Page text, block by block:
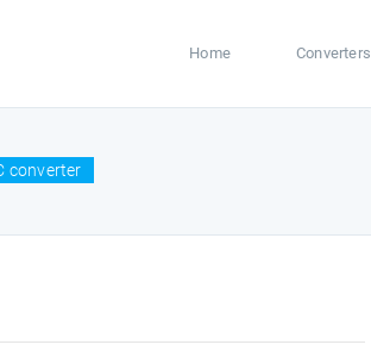
Home Converters
converter